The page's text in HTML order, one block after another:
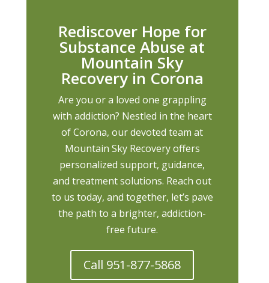
Rediscover Hope for
Substance Abuse at
Mountain Sky
Recovery in Corona
Are you or a loved one grappling
with addiction? Nestled in the heart
of Corona, our devoted team at
Mountain Sky Recovery offers
personalized support, guidance,
and treatment solutions. Reach out
to us today, and together, let’s pave
the path to a brighter, addiction-
free future.
Call 951-877-5868